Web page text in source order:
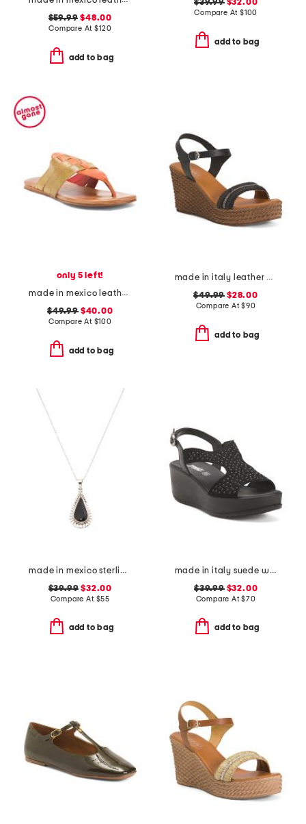
$59.99 $48.00
Compare At$120
add to bag
$39.99$32.00
Compare At $100
add to bag
only 5 left!
made in mexico leather yoli sandals
$49.99$40.00
Compare At $100
add to bag
made in italy leather wedge sandals
$49.99 $28.00
Compare At$90
add to bag
made in mexico sterling silver black scallop teardrop necklace
$39.99 $32.00
Compare At $55
add to bag
made in italy suede wedge sandals
$39.99$32.00
Compare At$70
add to bag